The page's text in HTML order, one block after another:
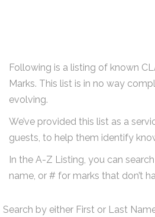
Following is a listing of known
Marks. This list is in no way
evolving.
We’ve provided this list as a
guests, to help them identify
In the A-Z Listing, you can
name, or # for marks that don’t
Search by either First or Last